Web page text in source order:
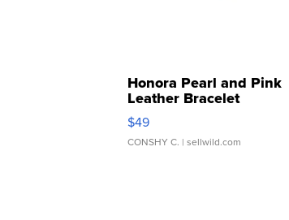
Honora Pearl and Pink
Leather Bracelet
Adjustable Buckle Clo...
$49
CONSHY C. | sellwild.com